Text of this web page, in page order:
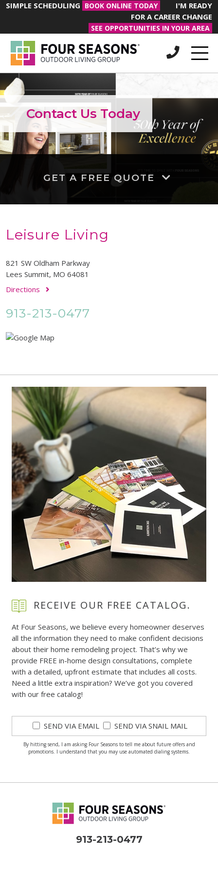
SIMPLE SCHEDULING BOOK ONLINE TODAY
I'M READY
FOR A CAREER CHANGE
SEE OPPORTUNITIES IN YOUR AREA
Contact Us Today
GET A FREE QUOTE
Leisure Living
821 SW Oldham Parkway
Lees Summit, MO 64081
Directions
913-213-0477
RECEIVE OUR FREE CATALOG.
At Four Seasons, we believe every homeowner deserves
all the information they need to make confident decisions
about their home remodeling project. That’s why we
provide FREE in-home design consultations, complete
with a detailed, upfront estimate that includes all costs.
Need a little extra inspiration? We’ve got you covered
with our free catalog!
SEND VIA EMAIL SEND VIA SNAIL MAIL
By hitting send, I am asking Four Seasons to tell me about future offers and
promotions. I understand that you may use automated dialing systems.
913-213-0477